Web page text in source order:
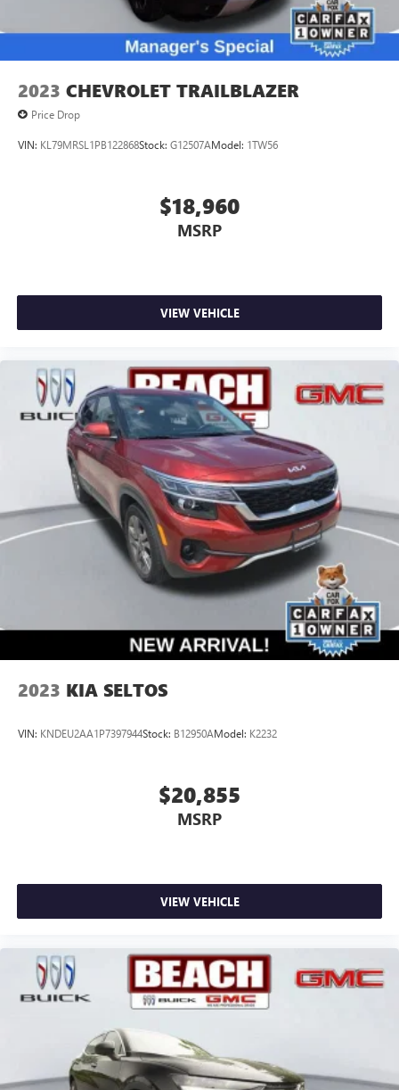
2023 CHEVROLET TRAILBLAZER
Price Drop
VIN: KL79MRSL1PB122868Stock: G12507AModel: 1TW56
$18,960
MSRP
VIEW VEHICLE
2023 KIA SELTOS
VIN: KNDEU2AA1P7397944Stock: B12950AModel: K2232
$20,855
MSRP
VIEW VEHICLE